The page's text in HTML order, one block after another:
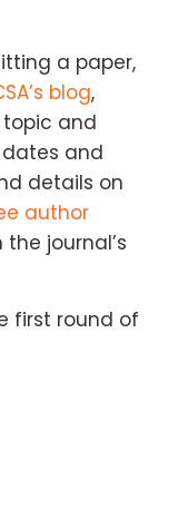
a paper,
blog,
and
and
details on
author
journal’s
first round of